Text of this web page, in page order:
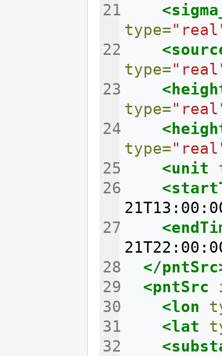
type=
type=
type=
type=
<unit
</
<pntSrc
<lon
<lat